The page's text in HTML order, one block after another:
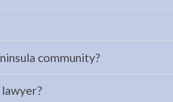
community?